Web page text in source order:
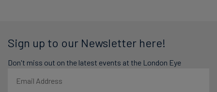
Sign up to our Newsletter here!
Don't miss out on the latest events at the London Eye